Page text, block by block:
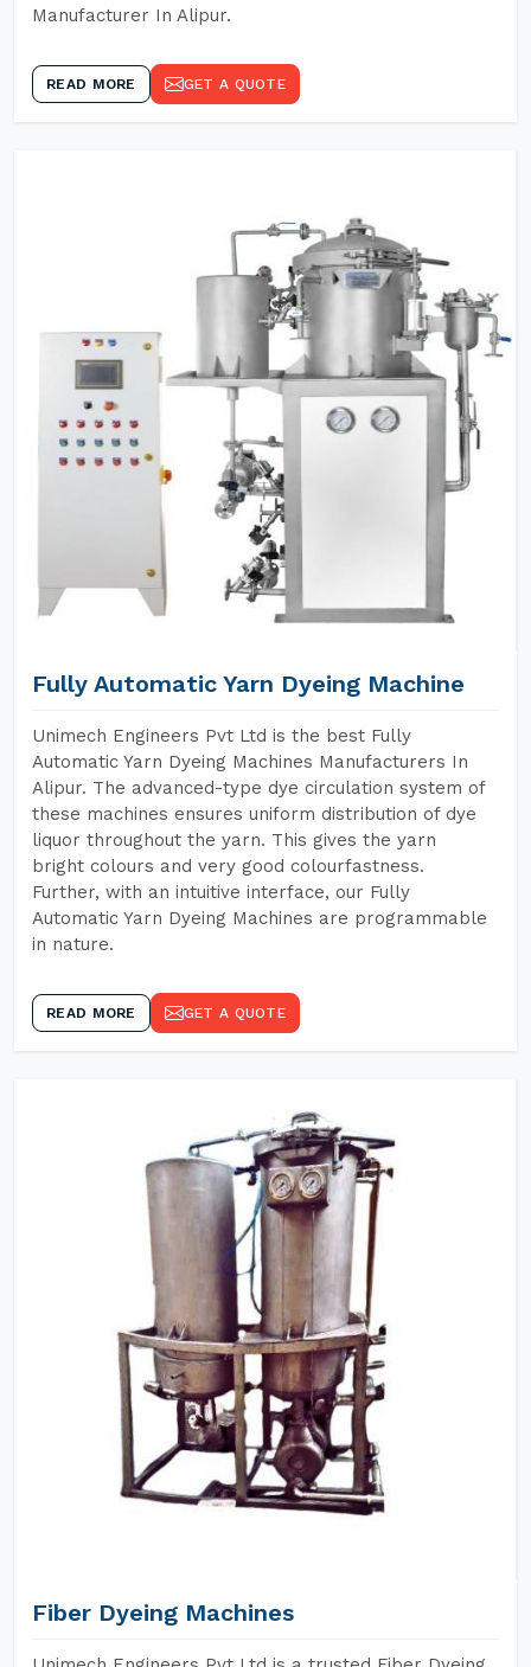
Manufacturer In Alipur.
READ MORE GET A QUOTE
Fully Automatic Yarn Dyeing Machine
Unimech Engineers Pvt Ltd is the best Fully
Automatic Yarn Dyeing Machines Manufacturers In
Alipur. The advanced-type dye circulation system of
these machines ensures uniform distribution of dye
liquor throughout the yarn. This gives the yarn
bright colours and very good colourfastness.
Further, with an intuitive interface, our Fully
Automatic Yarn Dyeing Machines are programmable
in nature.
READ MORE GET A QUOTE
Fiber Dyeing Machines